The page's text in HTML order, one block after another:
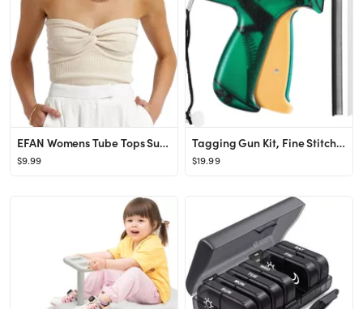
EFAN Womens Tube Tops Summer Sweater Twist Knot Front Knit Bandeau Strapless Ribbed Sleeveless Y2...
$9.99
Tagging Gun Kit, Fine Stitch for Clothing Mini Stitch Gun for Clothes Sewing Quilting Hemming Sti...
$19.99